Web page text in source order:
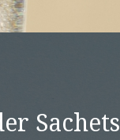
Sachets